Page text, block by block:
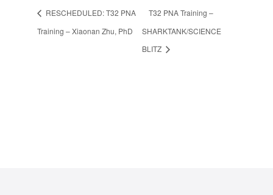
RESCHEDULED: T32 PNA
Training – Xiaonan Zhu, PhD
T32 PNA Training –
SHARKTANK/SCIENCE
BLITZ